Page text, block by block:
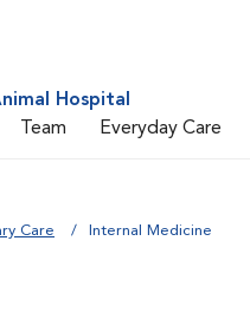
Hospital
Team Everyday Care
Care Internal Medicine